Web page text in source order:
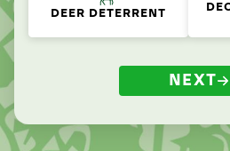
DEER DETERRENT
NEXT